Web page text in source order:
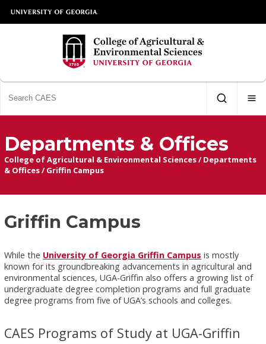
Departments & Offices
College of Agricultural & Environmental Sciences/ Departments
& Offices/ Griffin Campus
Griffin Campus
While the University of Georgia Griffin Campus is mostly
known for its groundbreaking advancements in agricultural and
environmental sciences, UGA-Griffin also offers a growing list of
undergraduate degree completion programs and full graduate
degree programs from five of UGA’s schools and colleges.
CAES Programs of Study at UGA-Griffin